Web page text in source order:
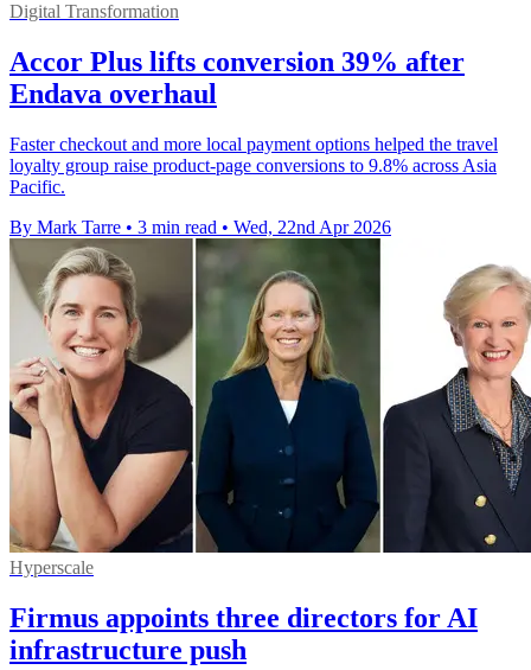
Digital Transformation
Accor Plus lifts conversion 39% after
Endava overhaul
Faster checkout and more local payment options helped the travel
loyalty group raise product-page conversions to 9.8% across Asia
Pacific.
By Mark Tarre • 3 min read • Wed, 22nd Apr 2026
Hyperscale
Firmus appoints three directors for AI
infrastructure push